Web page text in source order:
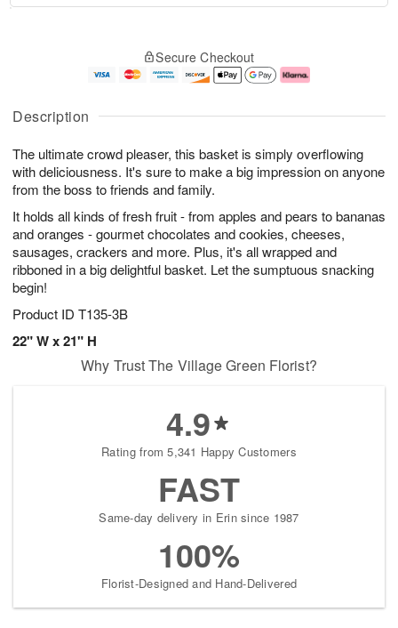
Description
The ultimate crowd pleaser, this basket is simply overflowing
with deliciousness. It's sure to make a big impression on anyone
from the boss to friends and family.
It holds all kinds of fresh fruit - from apples and pears to bananas
and oranges - gourmet chocolates and cookies, cheeses,
sausages, crackers and more. Plus, it's all wrapped and
ribboned in a big delightful basket. Let the sumptuous snacking
begin!
Product ID T135-3B
22" W x 21" H
A
u
5
g
g
e
s
Secure Checkout
Why Trust The Village Green Florist?
4.9
Rating from 5,341 Happy Customers
FAST
Same-day delivery in Erin since 1987
100%
Florist-Designed and Hand-Delivered